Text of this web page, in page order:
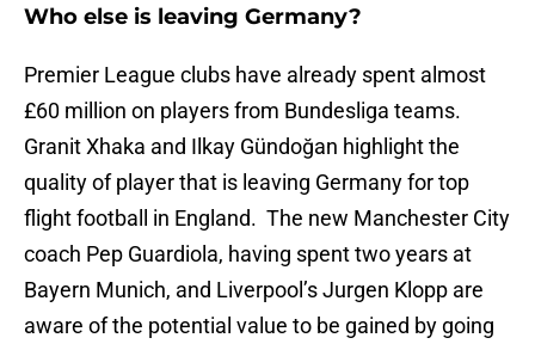
Who else is leaving Germany?
Premier League clubs have already spent almost
£60 million on players from Bundesliga teams.
Granit Xhaka and Ilkay Gündoğan highlight the
quality of player that is leaving Germany for top
flight football in England. The new Manchester City
coach Pep Guardiola, having spent two years at
Bayern Munich, and Liverpool’s Jurgen Klopp are
aware of the potential value to be gained by going